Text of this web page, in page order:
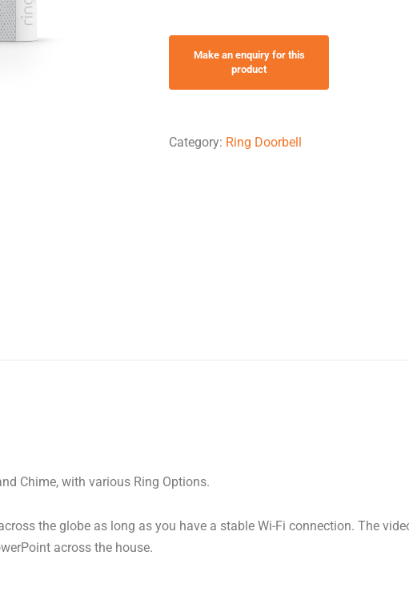
Category: Ring Doorbell
Chime, with various Ring Options.
the globe as long as you have a stable Wi-Fi connection. The
across the house.